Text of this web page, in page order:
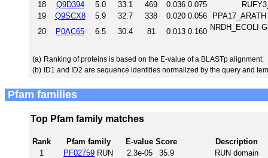
18
Q9D394 5.0 33.1 469 0.036 0.075
19
Q9SCX8 5.9 32.7 338 0.020 0.056
20
P0AC65 6.5 30.4 81 0.013 0.160 NRDH_ECOLI
(a) Ranking of proteins is based on the E-value of a BLASTp alignment.
(b) ID1 and ID2 are sequence identities normalized by the query and
Pfam families
Top Pfam family matches
Rank Pfam family E-value Score
Description
1
PF02759 RUN 2.3e-05 35.9
RUN domain